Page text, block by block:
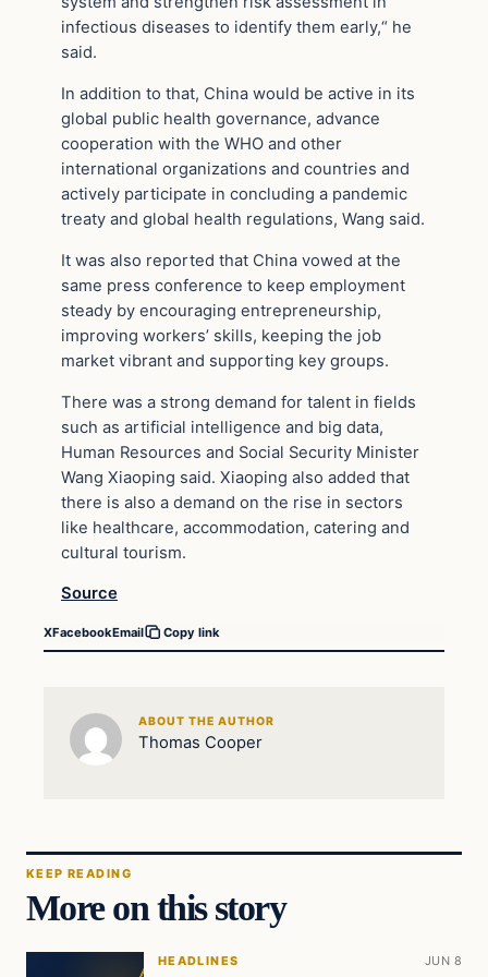
infectious diseases to identify them early,“ he
said.
In addition to that, China would be active in its
global public health governance, advance
cooperation with the WHO and other
international organizations and countries and
actively participate in concluding a pandemic
treaty and global health regulations, Wang said.
It was also reported that China vowed at the
same press conference to keep employment
steady by encouraging entrepreneurship,
improving workers’ skills, keeping the job
market vibrant and supporting key groups.
There was a strong demand for talent in fields
such as artificial intelligence and big data,
Human Resources and Social Security Minister
Wang Xiaoping said. Xiaoping also added that
there is also a demand on the rise in sectors
like healthcare, accommodation, catering and
cultural tourism.
Source
XFacebookEmail Copy link
ABOUT THE AUTHOR
Thomas Cooper
KEEP READING
More on this story
HEADLINES JUN 8